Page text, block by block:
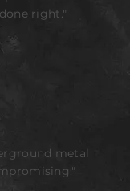
right."
metal